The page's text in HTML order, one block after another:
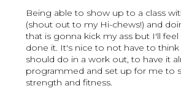
Being able to show up to a class
(shout out to my Hi-chews!) and
that is gonna kick my ass but I'll
done it. It's nice to not have to
should do in a work out, to have it
programmed and set up for me to
strength and fitness.